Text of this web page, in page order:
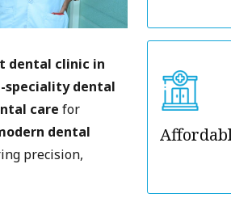
dental clinic in
speciality dental
care for
dental
precision,